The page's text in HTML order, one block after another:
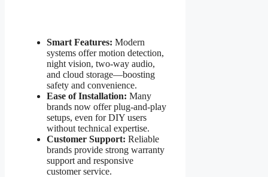
Smart Features: Modern
systems offer motion detection,
night vision, two-way audio,
and cloud storage—boosting
safety and convenience.
Ease of Installation: Many
brands now offer plug-and-play
setups, even for DIY users
without technical expertise.
Customer Support: Reliable
brands provide strong warranty
support and responsive
customer service.